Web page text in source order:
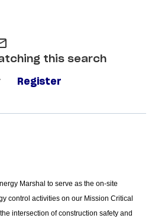
this search
Register
Marshal to serve as the on-site
control activities on our Mission Critical
intersection of construction safety and